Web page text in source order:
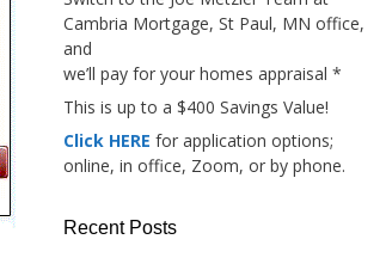
Cambria Mortgage, St Paul, MN office,
and
we’ll pay for your homes appraisal *
This is up to a $400 Savings Value!
Click HERE for application options;
online, in office, Zoom, or by phone.
Recent Posts